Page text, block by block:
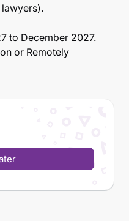
to December 2027.
or Remotely